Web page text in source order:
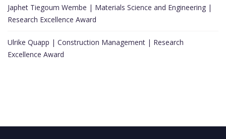
Japhet Tiegoum Wembe | Materials Science and Engineering |
Research Excellence Award
Ulrike Quapp | Construction Management | Research
Excellence Award